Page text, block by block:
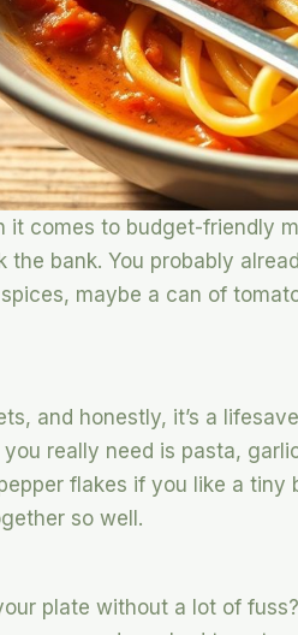
it comes to budget-friendly
the bank. You probably
maybe a can of
and honestly, it’s a
really need is pasta,
flakes if you like a
so well.
plate without a lot of